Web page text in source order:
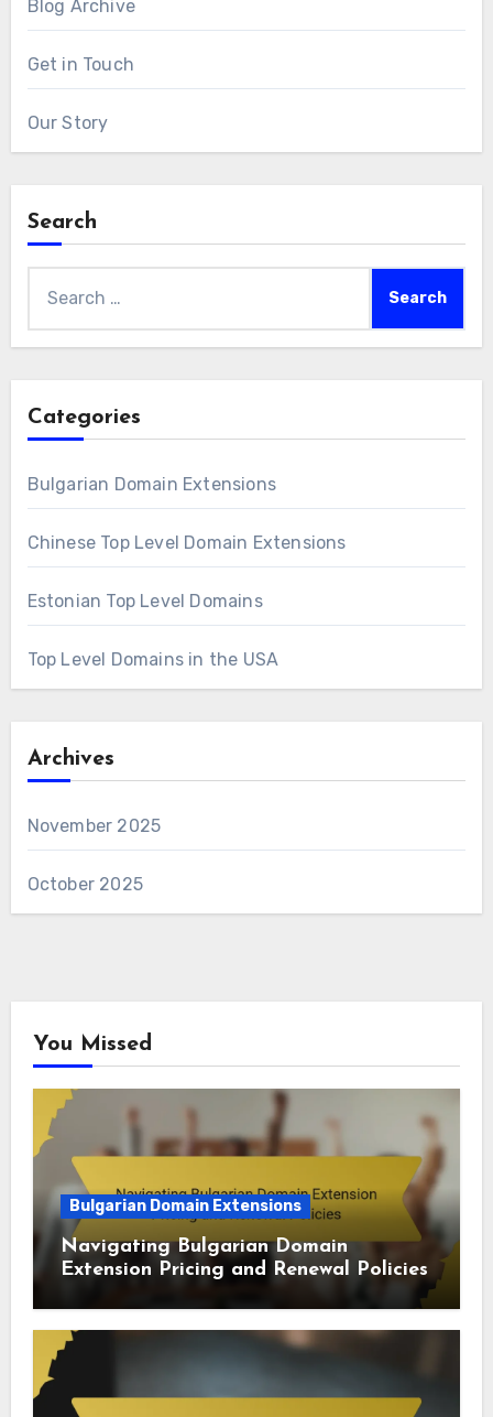
Blog Archive
Get in Touch
Our Story
Search
for:
Categories
Bulgarian Domain Extensions
Chinese Top Level Domain Extensions
Estonian Top Level Domains
Top Level Domains in the USA
Archives
November 2025
October 2025
You Missed
Bulgarian Domain Extensions
Navigating Bulgarian Domain
Extension Pricing and Renewal Policies